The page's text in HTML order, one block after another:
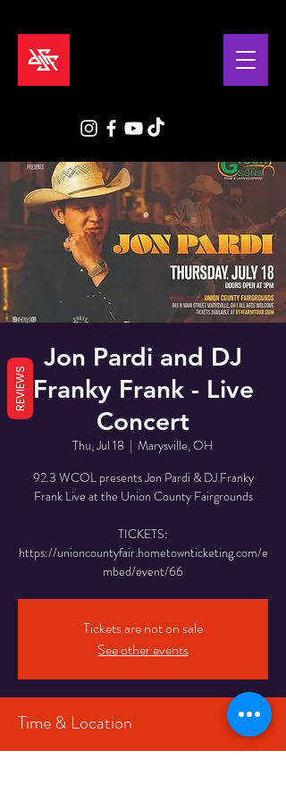
Jon Pardi and DJ
Franky Frank - Live
Concert
Thu, Jul 18
  |
Marysville, OH
92.3 WCOL presents Jon Pardi & DJ Franky
Frank Live at the Union County Fairgrounds
TICKETS:
https://unioncountyfair.hometownticketing.com/e
mbed/event/66
Tickets are not on sale
See other events
Time & Location
REVIEWS